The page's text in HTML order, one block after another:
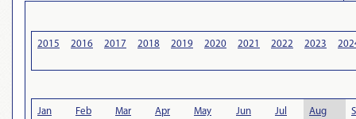
2015 2016 2017 2018 2019 2020 2021 2022 2023
Jan Feb Mar Apr May Jun Jul Aug